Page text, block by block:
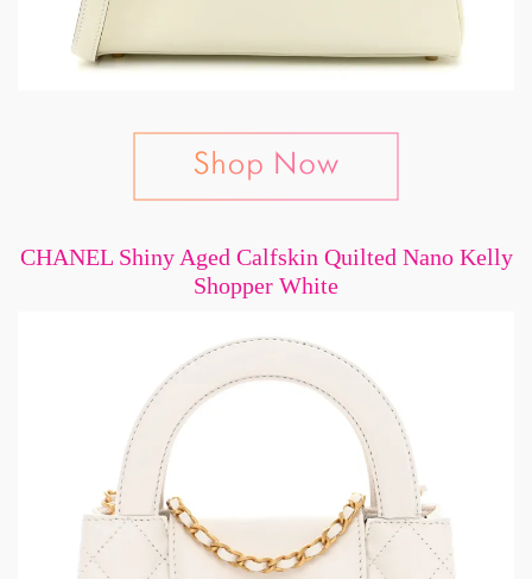
CHANEL Shiny Aged Calfskin Quilted Nano Kelly
Shopper White